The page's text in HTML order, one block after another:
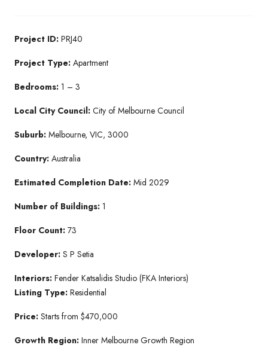
Project ID: PRJ40
Project Type: Apartment
Bedrooms: 1 – 3
Local City Council: City of Melbourne Council
Suburb: Melbourne, VIC, 3000
Country: Australia
Estimated Completion Date: Mid 2029
Number of Buildings: 1
Floor Count: 73
Developer: S P Setia
Interiors: Fender Katsalidis Studio (FKA Interiors)
Listing Type: Residential
Price: Starts from $470,000
Growth Region: Inner Melbourne Growth Region